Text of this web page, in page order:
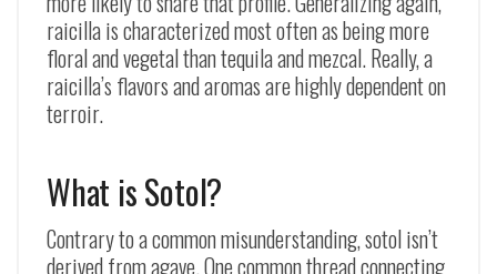
raicilla is characterized most often as being more
floral and vegetal than tequila and mezcal. Really, a
raicilla’s flavors and aromas are highly dependent on
terroir.
What is Sotol?
Contrary to a common misunderstanding, sotol isn’t
derived from agave. One common thread connecting